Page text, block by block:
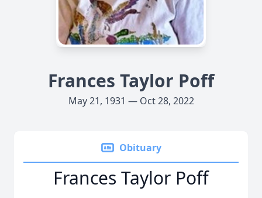
Frances Taylor Poff
May 21, 1931 — Oct 28, 2022
Obituary
Frances Taylor Poff